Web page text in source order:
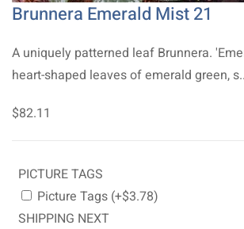
Brunnera Emerald Mist 21
A uniquely patterned leaf Brunnera.
heart-shaped leaves of emerald green, s..
$82.11
PICTURE TAGS
Picture Tags (+$3.78)
SHIPPING NEXT